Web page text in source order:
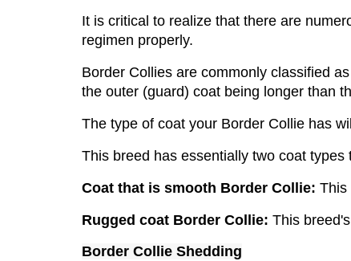
It is critical to realize that there are
regimen properly.
Border Collies are commonly classified
the outer (guard) coat being longer than
The type of coat your Border Collie has
This breed has essentially two coat types
Coat that is smooth Border Collie: This
Rugged coat Border Collie: This
Border Collie Shedding